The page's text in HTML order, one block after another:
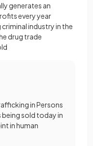
generates an
every year
industry in the
drug trade
in Persons
being sold today in
in human